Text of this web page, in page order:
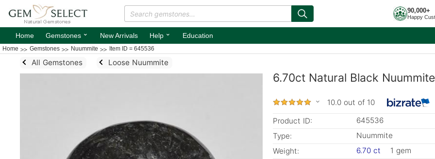
90,000+
Happy
Home Gemstones ⌄ New Arrivals Help ⌄ Education
Home Gemstones Nuummite Item ID = 645536
All Gemstones Loose Nuummite
6.70ct Natural Black
10.0 out of 10
Product ID:
645536
Type:
Nuummite
Weight:
6.70 ct
1 gem